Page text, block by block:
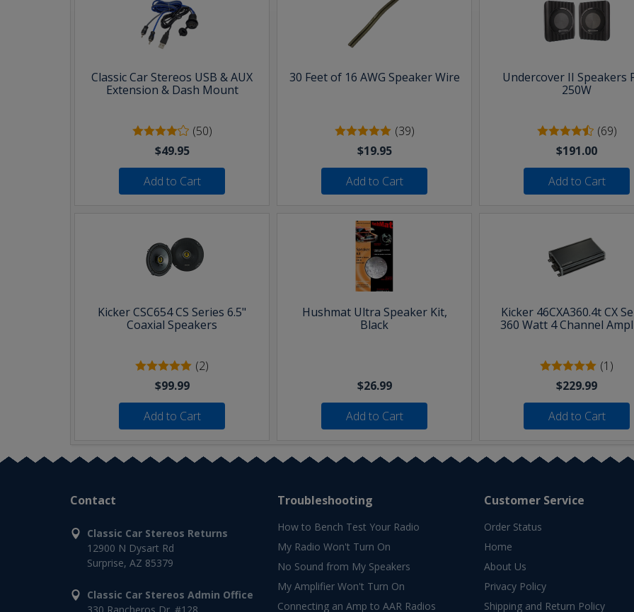
Classic Car Stereos USB & AUX
Extension & Dash Mount
(50)
$49.95
Add to Cart
30 Feet of 16 AWG Speaker Wire
(39)
$19.95
Add to Cart
Undercover II Speakers
250W
(69)
$191.00
Add to Cart
Kicker CSC654 CS Series 6.5"
Coaxial Speakers
(2)
$99.99
Add to Cart
Hushmat Ultra Speaker Kit,
Black
$26.99
Add to Cart
Kicker 46CXA360.4t CX
360 Watt 4 Channel
(1)
$229.99
Add to Cart
Contact
Classic Car Stereos Returns
12900 N Dysart Rd
Surprise, AZ 85379
Classic Car Stereos Admin Office
Troubleshooting
How to Bench Test Your Radio
My Radio Won't Turn On
No Sound from My Speakers
My Amplifier Won't Turn On
Connecting an Amp to AAR Radios
Customer Service
Order Status
Home
About Us
Privacy Policy
Shipping and Return Policy